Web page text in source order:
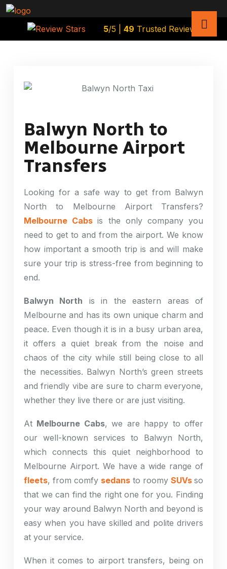
5/5 | 49 Trusted Reviews
Balwyn North to
Melbourne Airport
Transfers
Looking for a safe way to get from Balwyn
North to Melbourne Airport Transfers?
Melbourne Cabs is the only company you
need to get to and from the airport. We know
how important a smooth trip is and will make
sure your trip is stress-free from beginning to
end.
Balwyn North is in the eastern areas of
Melbourne and has its own unique charm and
peace. Even though it is in a busy urban area,
it offers a quiet break from the noise and
chaos of the city while still being close to all
the necessities. Balwyn North’s green streets
and friendly vibe are sure to charm everyone,
whether they live there or are just visiting.
At Melbourne Cabs, we are happy to offer
our well-known services to Balwyn North,
which connects this quiet neighborhood to
Melbourne Airport. We have a wide range of
fleets, from comfy sedans to roomy SUVs so
that we can find the right one for you. Finding
your way around Balwyn North and beyond is
easy when you have skilled and polite drivers
at your service.
When it comes to airport transfers, being on